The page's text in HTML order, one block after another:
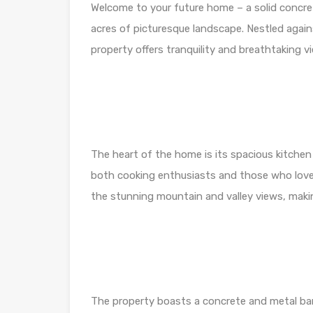
Welcome to your future home – a solid
acres of picturesque landscape. Nestled
property offers tranquility and breathtaking
The heart of the home is its spacious
both cooking enthusiasts and those who
the stunning mountain and valley views,
The property boasts a concrete and metal